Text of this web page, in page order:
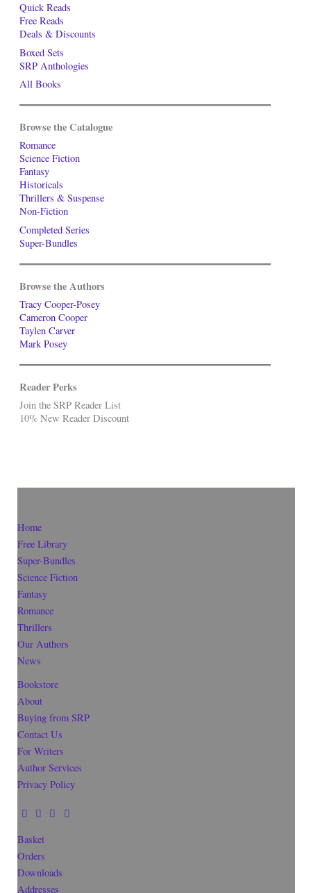
Quick Reads
Free Reads
Deals & Discounts
Boxed Sets
SRP Anthologies
All Books
Browse the Catalogue
Romance
Science Fiction
Fantasy
Historicals
Thrillers & Suspense
Non-Fiction
Completed Series
Super-Bundles
Browse the Authors
Tracy Cooper-Posey
Cameron Cooper
Taylen Carver
Mark Posey
Reader Perks
Join the SRP Reader List
10% New Reader Discount
Home
Free Library
Super-Bundles
Science Fiction
Fantasy
Romance
Thrillers
Our Authors
News
Bookstore
About
Buying from SRP
Contact Us
For Writers
Author Services
Privacy Policy
Basket
Orders
Downloads
Addresses